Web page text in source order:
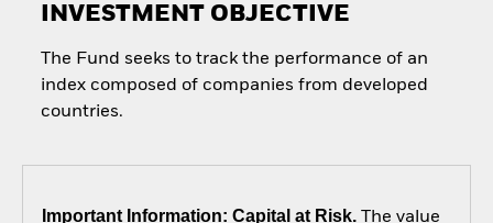
INVESTMENT OBJECTIVE
The Fund seeks to track the performance of an
index composed of companies from developed
countries.
Important Information: Capital at Risk.The value